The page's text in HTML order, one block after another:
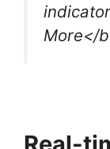
More</